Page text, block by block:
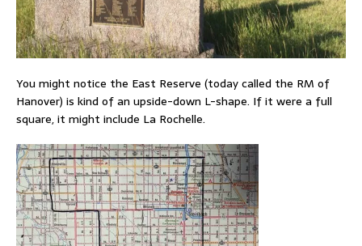
You might notice the East Reserve (today called the RM of
Hanover) is kind of an upside-down L-shape. If it were a full
square, it might include La Rochelle.